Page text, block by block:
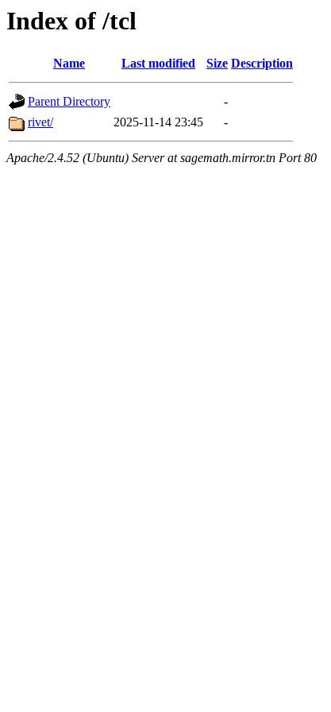
Index of /tcl
Name Last modified Size Description
Parent Directory
-
rivet/
2025-11-14 23:45 -
Apache/2.4.52 (Ubuntu) Server at sagemath.mirror.tn Port 80